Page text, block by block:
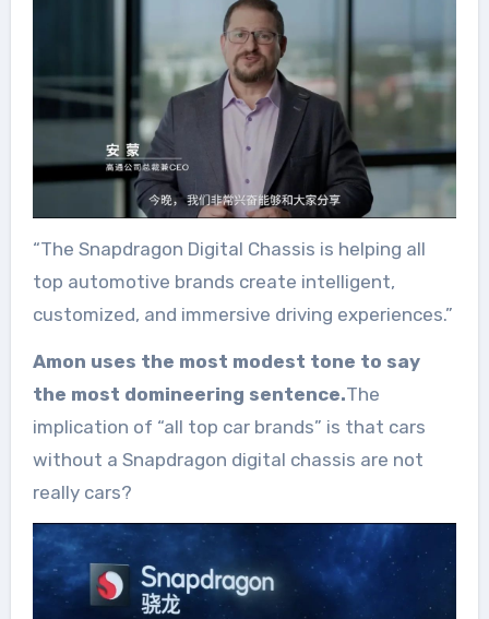
“The Snapdragon Digital Chassis is helping all
top automotive brands create intelligent,
customized, and immersive driving experiences.”
Amon uses the most modest tone to say
the most domineering sentence.The
implication of “all top car brands” is that cars
without a Snapdragon digital chassis are not
really cars?